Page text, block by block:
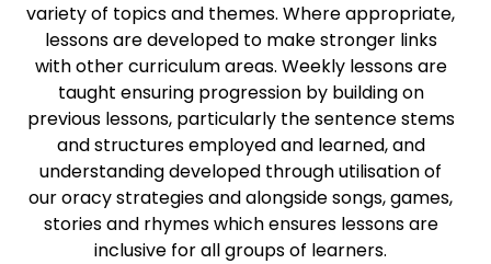
variety of topics and themes. Where appropriate,
lessons are developed to make stronger links
with other curriculum areas. Weekly lessons are
taught ensuring progression by building on
previous lessons, particularly the sentence stems
and structures employed and learned, and
understanding developed through utilisation of
our oracy strategies and alongside songs, games,
stories and rhymes which ensures lessons are
inclusive for all groups of learners.